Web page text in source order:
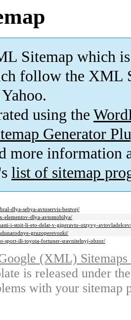
Sitemap which is
follow the XML
using the
Generator
more information
list of sitemap
dlya-sebya-avtoservis-bestvej/
elementov-dlya-avtomobilya/
i-stoit-li-eto-delat-v-giperavto-otzyvy-avtovladelcev/
gruzoperevozki/
sport-ili-toyota-fortuner-sravnitelnyj-obzor/
(XML)
is released under
with your sitemap